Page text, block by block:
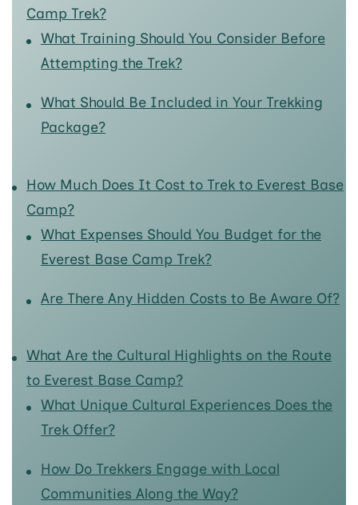
Camp Trek?
What Training Should You Consider Before
Attempting the Trek?
What Should Be Included in Your Trekking
Package?
How Much Does It Cost to Trek to Everest Base
Camp?
What Expenses Should You Budget for the
Everest Base Camp Trek?
Are There Any Hidden Costs to Be Aware Of?
What Are the Cultural Highlights on the Route
to Everest Base Camp?
What Unique Cultural Experiences Does the
Trek Offer?
How Do Trekkers Engage with Local
Communities Along the Way?